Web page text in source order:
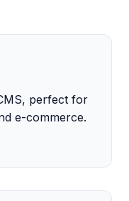
perfect for
e-commerce.